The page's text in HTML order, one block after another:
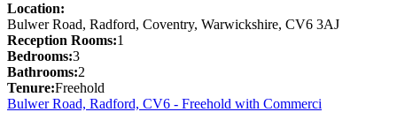
Location:
Bulwer Road, Radford, Coventry, Warwickshire, CV6 3AJ
Reception Rooms:1
Bedrooms:3
Bathrooms:2
Tenure:Freehold
Bulwer Road, Radford, CV6 - Freehold with Commerci